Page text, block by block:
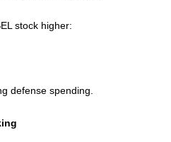
stock higher:
defense spending.